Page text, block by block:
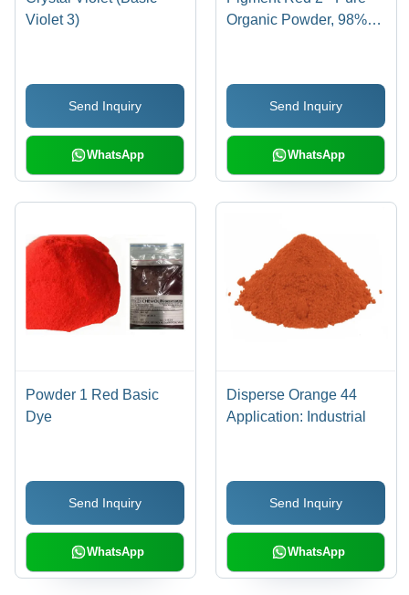
Violet 3)
Send Inquiry
WhatsApp
Organic Powder, 98%
Send Inquiry
WhatsApp
Powder 1 Red Basic
Dye
Send Inquiry
WhatsApp
Disperse Orange 44
Application: Industrial
Send Inquiry
WhatsApp